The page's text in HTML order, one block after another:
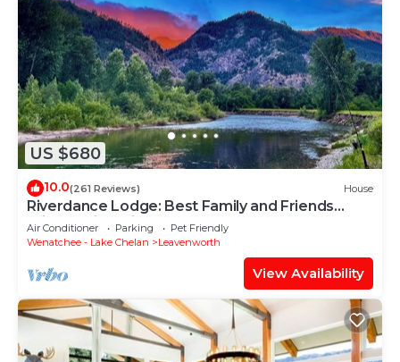
US $680
10.0(261 Reviews) House
Riverdance Lodge: Best Family and Friends
private Icicle River Fun Getaway!
Air Conditioner Parking
Pet Friendly
Wenatchee - Lake Chelan
Leavenworth
View Availability